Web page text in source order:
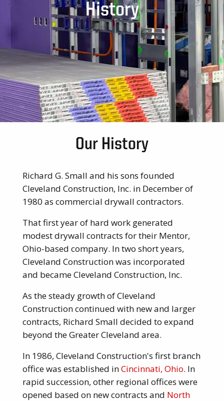
History
Our History
Richard G. Small and his sons founded
Cleveland Construction, Inc. in December of
1980 as commercial drywall contractors.
That first year of hard work generated
modest drywall contracts for their Mentor,
Ohio-based company. In two short years,
Cleveland Construction was incorporated
and became Cleveland Construction, Inc.
As the steady growth of Cleveland
Construction continued with new and larger
contracts, Richard Small decided to expand
beyond the Greater Cleveland area.
In 1986, Cleveland Construction's first branch
office was established inCincinnati, Ohio. In
rapid succession, other regional offices were
opened based on new contracts and North